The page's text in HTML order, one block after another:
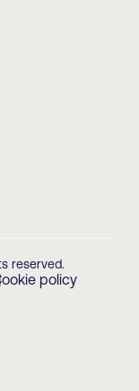
reserved.
policy